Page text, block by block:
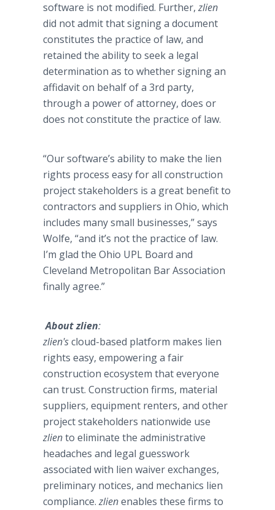
software is not modified. Further,zlien
did not admit that signing a document
constitutes the practice of law, and
retained the ability to seek a legal
determination as to whether signing an
affidavit on behalf of a 3rd party,
through a power of attorney, does or
does not constitute the practice of law.
“Our software’s ability to make the lien
rights process easy for all construction
project stakeholders is a great benefit to
contractors and suppliers in Ohio, which
includes many small businesses,” says
Wolfe, “and it’s not the practice of law.
I’m glad the Ohio UPL Board and
Cleveland Metropolitan Bar Association
finally agree.”
Aboutzlien:
zlien'scloud-based platform makes lien
rights easy, empowering a fair
construction ecosystem that everyone
can trust. Construction firms, material
suppliers, equipment renters, and other
project stakeholders nationwide use
zliento eliminate the administrative
headaches and legal guesswork
associated with lien waiver exchanges,
preliminary notices, and mechanics lien
compliance.zlienenables these firms to